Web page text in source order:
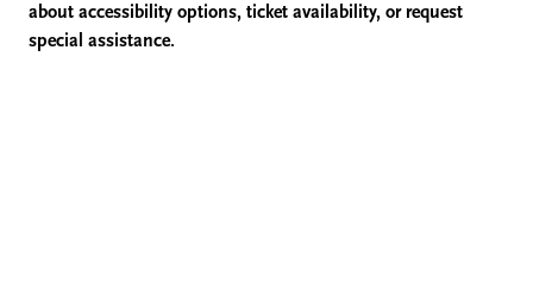
Chad
about accessibility options, ticket availability, or request
special assistance.